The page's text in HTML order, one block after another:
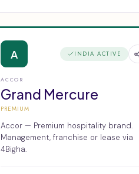
A INDIA ACTIVE
ACCOR
Grand Mercure
PREMIUM
Accor — Premium hospitality brand.
Management, franchise or lease via
4Bigha.